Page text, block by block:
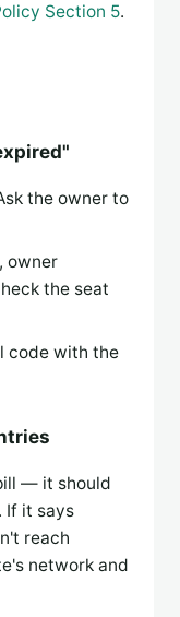
Section 5.
the owner to
owner
the seat
code with the
— it should
If it says
reach
network and